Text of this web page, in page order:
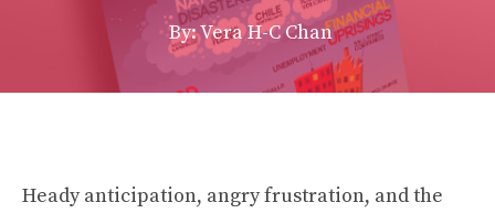
By: Vera H-C Chan
Heady anticipation, angry frustration, and the